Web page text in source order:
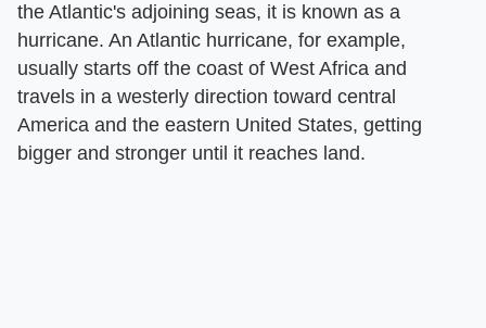
the Atlantic's adjoining seas, it is known as a
hurricane. An Atlantic hurricane, for example,
usually starts off the coast of West Africa and
travels in a westerly direction toward central
America and the eastern United States, getting
bigger and stronger until it reaches land.